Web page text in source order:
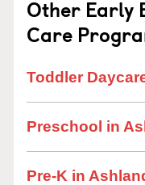
Other Early
Care
Toddler
Preschool in
Pre-K in